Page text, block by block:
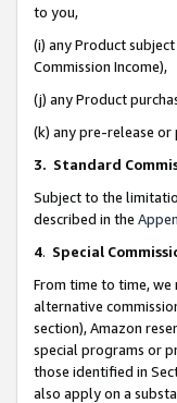
to you,
(i) any Product
Commission Income),
(j) any Product
(k) any pre-release
3. Standard
Subject to the
described in the
4. Special
From time to time,
alternative
section), Amazon
special programs or
those identified in
also apply on a